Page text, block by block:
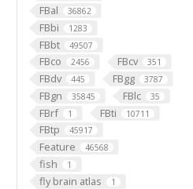
FBal 36862
FBbi 1283
FBbt 49507
FBco 2456 FBcv 351
FBdv 445 FBgg 3787
FBgn 35845 FBlc 35
FBrf 1 FBti 10711
FBtp 45917
Feature 46568
fish 1
fly brain atlas 1